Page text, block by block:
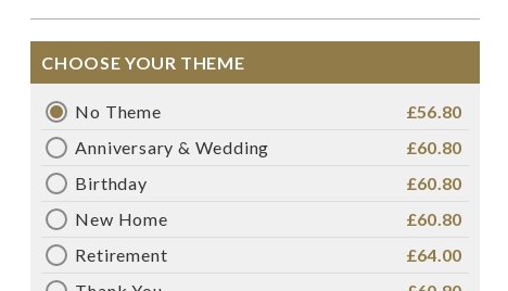
CHOOSE YOUR THEME
No Theme
£56.80
Anniversary & Wedding
£60.80
Birthday
£60.80
New Home
£60.80
Retirement
£64.00